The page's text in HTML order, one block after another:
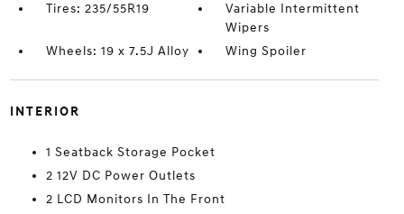
Tires: 235/55R19
Variable Intermittent
Wipers
Wheels: 19 x 7.5J Alloy
Wing Spoiler
INTERIOR
1 Seatback Storage Pocket
2 12V DC Power Outlets
2 LCD Monitors In The Front